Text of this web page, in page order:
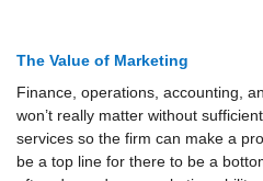
The Value of Marketing
Finance, operations, accounting,
won’t really matter without
services so the firm can make a
be a top line for there to be a